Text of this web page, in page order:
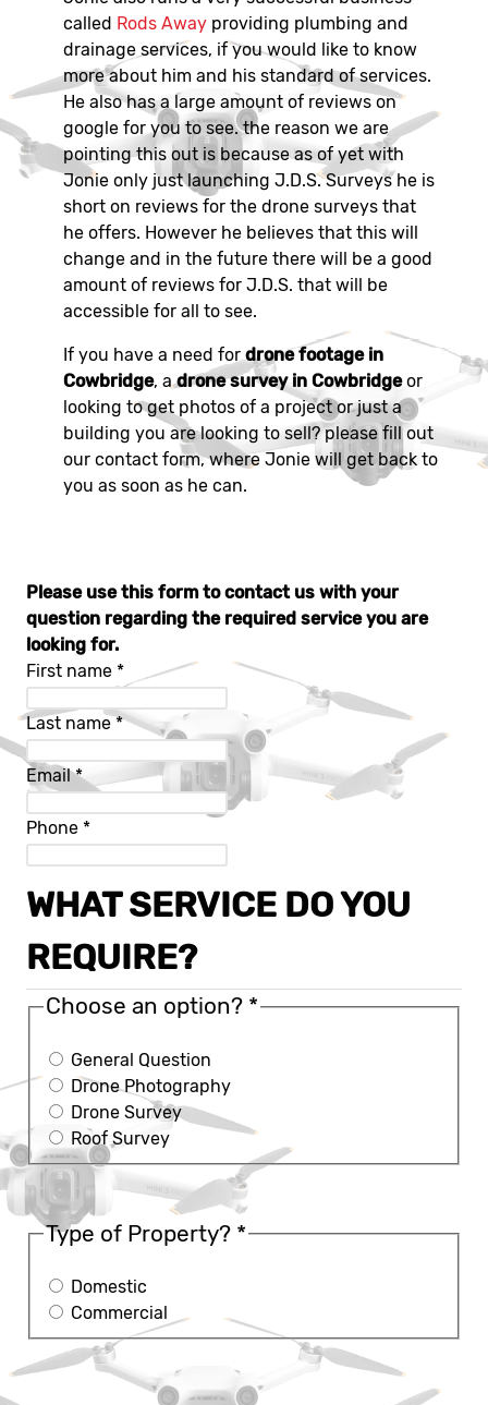
called Rods Away providing plumbing and
drainage services, if you would like to know
more about him and his standard of services.
He also has a large amount of reviews on
google for you to see. the reason we are
pointing this out is because as of yet with
Jonie only just launching J.D.S. Surveys he is
short on reviews for the drone surveys that
he offers. However he believes that this will
change and in the future there will be a good
amount of reviews for J.D.S. that will be
accessible for all to see.
If you have a need fordrone footage in
Cowbridge, adrone survey in Cowbridgeor
looking to get photos of a project or just a
building you are looking to sell? please fill out
our contact form, where Jonie will get back to
you as soon as he can.
Please use this form to contact us with your
question regarding the required service you are
looking for.
First name *
Last name *
Email*
Phone *
WHAT SERVICE DO YOU
REQUIRE?
Choose an option? *
General Question
Drone Photography
Drone Survey
Roof Survey
Type of Property? *
Domestic
Commercial